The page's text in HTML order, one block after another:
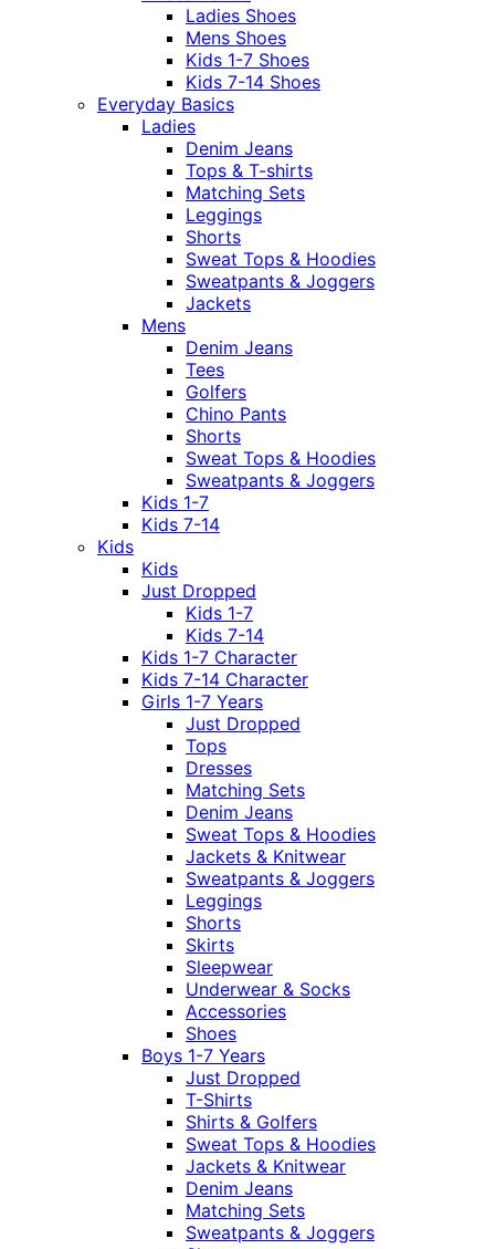
Ladies Shoes
Mens Shoes
Kids 1-7 Shoes
Kids 7-14 Shoes
Everyday Basics
Ladies
Denim Jeans
Tops & T-shirts
Matching Sets
Leggings
Shorts
Sweat Tops & Hoodies
Sweatpants & Joggers
Jackets
Mens
Denim Jeans
Tees
Golfers
Chino Pants
Shorts
Sweat Tops & Hoodies
Sweatpants & Joggers
Kids 1-7
Kids 7-14
Kids
Kids
Just Dropped
Kids 1-7
Kids 7-14
Kids 1-7 Character
Kids 7-14 Character
Girls 1-7 Years
Just Dropped
Tops
Dresses
Matching Sets
Denim Jeans
Sweat Tops & Hoodies
Jackets & Knitwear
Sweatpants & Joggers
Leggings
Shorts
Skirts
Sleepwear
Underwear & Socks
Accessories
Shoes
Boys 1-7 Years
Just Dropped
T-Shirts
Shirts & Golfers
Sweat Tops & Hoodies
Jackets & Knitwear
Denim Jeans
Matching Sets
Sweatpants & Joggers